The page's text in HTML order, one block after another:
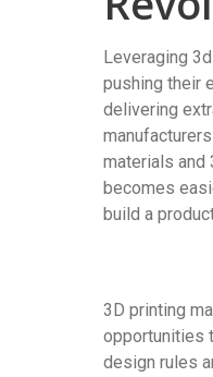
Leveraging
pushing their
delivering
materials and
becomes
build a
3D printing
opportunities
design rules